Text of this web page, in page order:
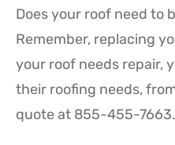
Does your roof need to
Remember, replacing
your roof needs repair,
their roofing needs,
quote at 855-455-7663.